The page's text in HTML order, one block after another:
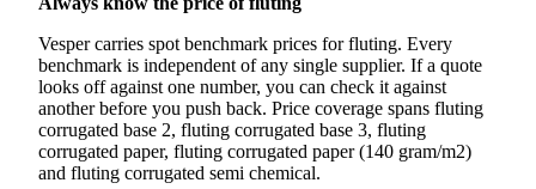
Vesper carries spot benchmark prices for fluting. Every
benchmark is independent of any single supplier. If a quote
looks off against one number, you can check it against
another before you push back. Price coverage spans fluting
corrugated base 2, fluting corrugated base 3, fluting
corrugated paper, fluting corrugated paper (140 gram/m2)
and fluting corrugated semi chemical.